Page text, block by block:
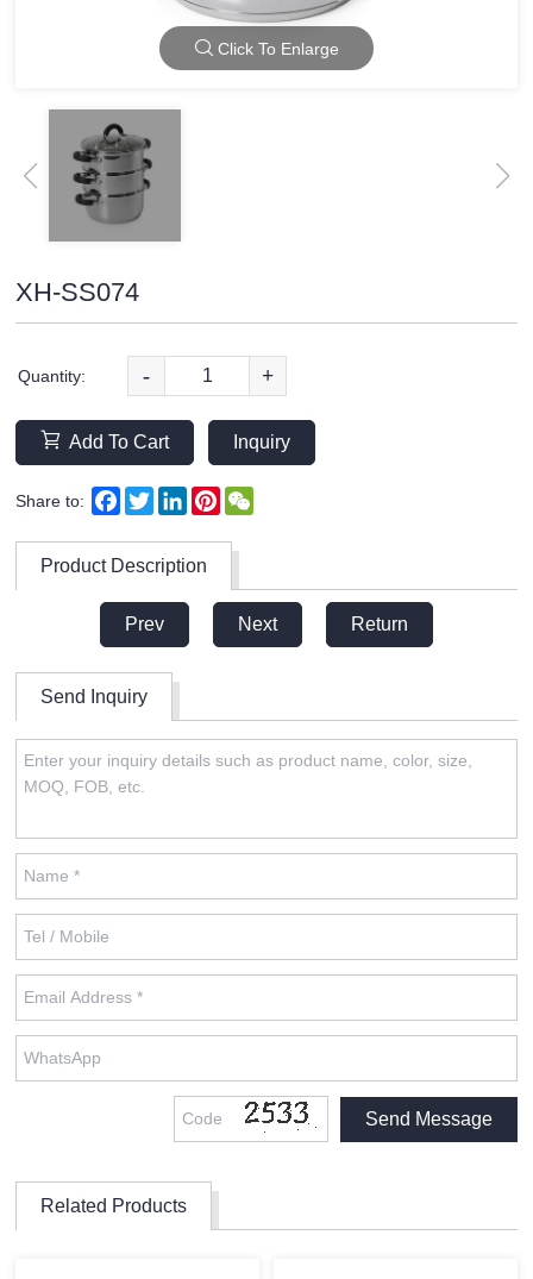
Click To Enlarge
XH-SS074
Quantity: - +
Add To Cart Inquiry
Share to: Facebook
TwitterLinkedInPinterest
Product Description
Prev Next Return
Send Inquiry
Related Products